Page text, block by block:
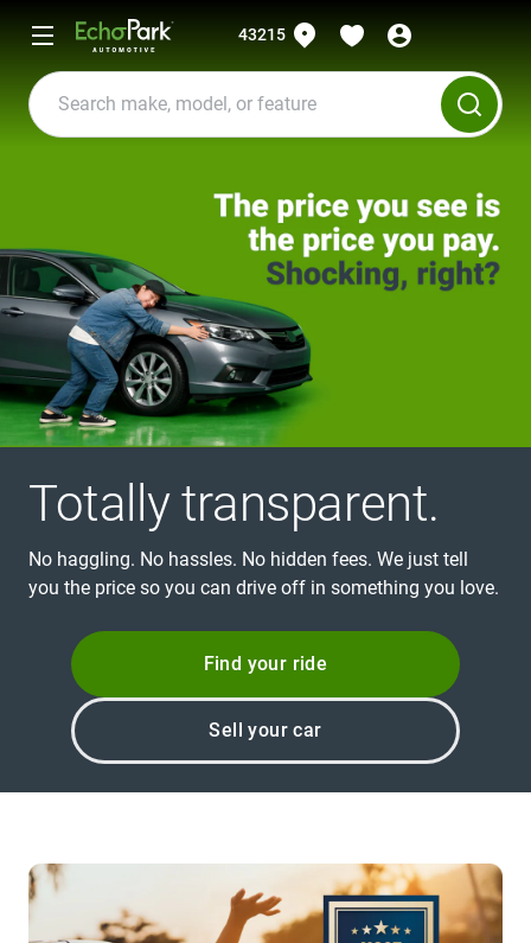
43215
Totally transparent.
No haggling. No hassles. No hidden fees. We just tell
you the price so you can drive off in something you love.
Find your ride
Sell your car